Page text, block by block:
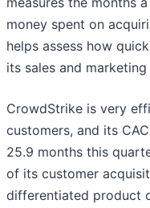
money spent on
helps assess how
its sales and
CrowdStrike is very
customers, and its
25.9 months this
of its customer
differentiated product